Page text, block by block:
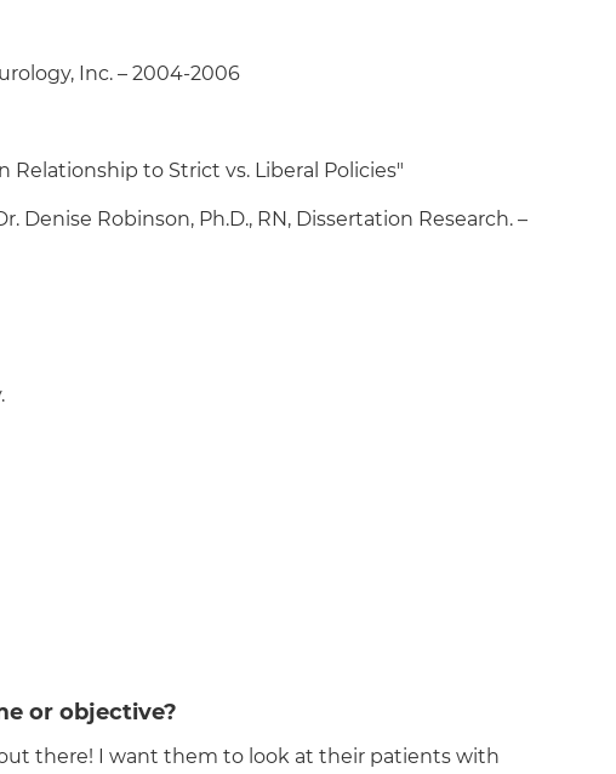
Inc. – 2004-2006
Relationship to Strict vs. Liberal Policies"
Denise Robinson, Ph.D., RN, Dissertation Research. –
or objective?
there! I want them to look at their patients with